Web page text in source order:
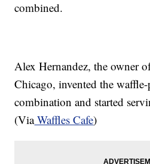
combined.
Alex Hernandez, the owner
Chicago, invented the
combination and started
(ViaWaffles Cafe)